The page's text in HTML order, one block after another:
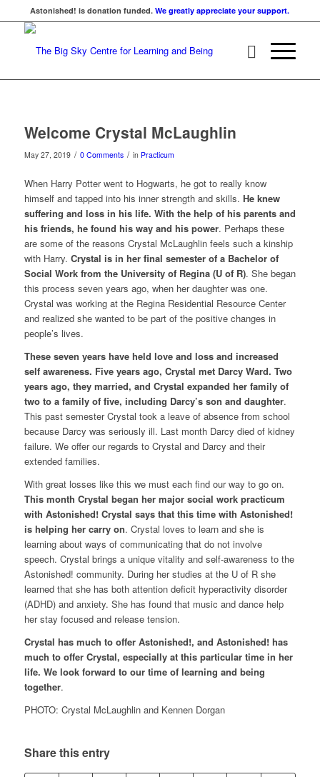
Astonished! is donation funded.We greatly appreciate your support.
Welcome Crystal McLaughlin
May 27, 2019 / 0 Comments / in Practicum
When Harry Potter went to Hogwarts, he got to really know
himself and tapped into his inner strength and skills. He knew
suffering and loss in his life. With the help of his parents and
his friends, he found his way and his power. Perhaps these
are some of the reasons Crystal McLaughlin feels such a kinship
with Harry. Crystal is in her final semester of a Bachelor of
Social Work from the University of Regina (U of R). She began
this process seven years ago, when her daughter was one.
Crystal was working at the Regina Residential Resource Center
and realized she wanted to be part of the positive changes in
people’s lives.
These seven years have held love and loss and increased
self awareness. Five years ago, Crystal met Darcy Ward. Two
years ago, they married, and Crystal expanded her family of
two to a family of five, including Darcy’s son and daughter.
This past semester Crystal took a leave of absence from school
because Darcy was seriously ill. Last month Darcy died of kidney
failure. We offer our regards to Crystal and Darcy and their
extended families.
With great losses like this we must each find our way to go on.
This month Crystal began her major social work practicum
with Astonished! Crystal says that this time with Astonished!
is helping her carry on. Crystal loves to learn and she is
learning about ways of communicating that do not involve
speech. Crystal brings a unique vitality and self-awareness to the
Astonished! community. During her studies at the U of R she
learned that she has both attention deficit hyperactivity disorder
(ADHD) and anxiety. She has found that music and dance help
her stay focused and release tension.
Crystal has much to offer Astonished!, and Astonished! has
much to offer Crystal, especially at this particular time in her
life. We look forward to our time of learning and being
together.
PHOTO: Crystal McLaughlin and Kennen Dorgan
Share this entry